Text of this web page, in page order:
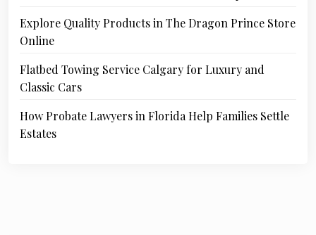
Explore Quality Products in The Dragon Prince Store
Online
Flatbed Towing Service Calgary for Luxury and
Classic Cars
How Probate Lawyers in Florida Help Families Settle
Estates